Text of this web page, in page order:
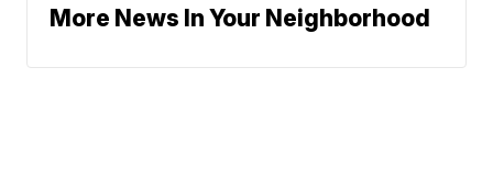
More News In Your Neighborhood